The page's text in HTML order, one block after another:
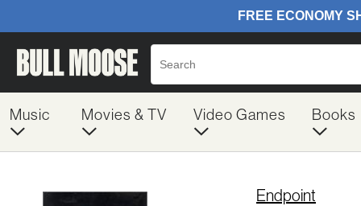
Music Movies & TV Video Games Books
Endpoint